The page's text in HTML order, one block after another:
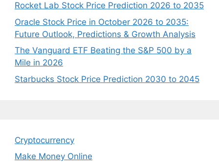
Rocket Lab Stock Price Prediction 2026 to 2035
Oracle Stock Price in October 2026 to 2035:
Future Outlook, Predictions & Growth Analysis
The Vanguard ETF Beating the S&P 500 by a
Mile in 2026
Starbucks Stock Price Prediction 2030 to 2045
Cryptocurrency
Make Money Online